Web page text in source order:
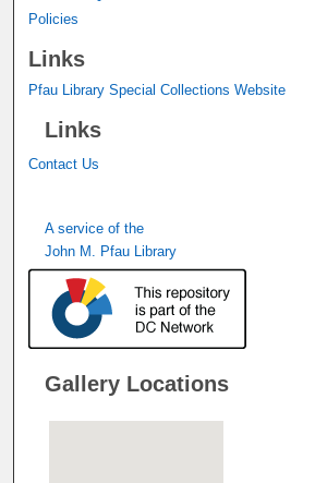
Policies
Links
Pfau Library Special Collections Website
Links
Contact Us
A service of the
John M. Pfau Library
Gallery Locations